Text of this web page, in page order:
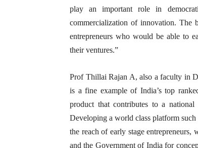
play an important role in
commercialization of innovation. The
entrepreneurs who would be able to
their ventures.”
Prof Thillai Rajan A, also a faculty in
is a fine example of India’s top
product that contributes to a
Developing a world class platform
the reach of early stage
and the Government of India for